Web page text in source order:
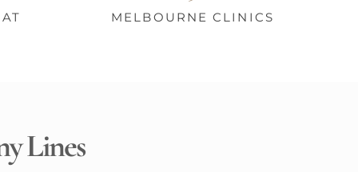
MELBOURNE CLINICS
Lines